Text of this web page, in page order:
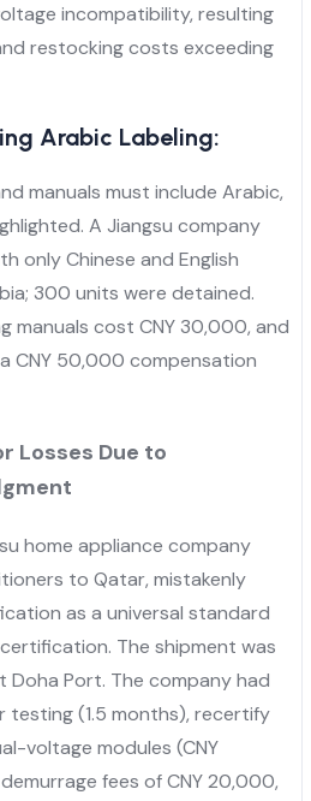
incompatibility, resulting
restocking costs exceeding
Arabic Labeling:
manuals must include Arabic,
A Jiangsu company
only Chinese and English
300 units were detained.
manuals cost CNY 30,000, and
CNY 50,000 compensation
Losses Due to
home appliance company
to Qatar, mistakenly
as a universal standard
The shipment was
Doha Port. The company had
testing (1.5 months), recertify
voltage modules (CNY
fees of CNY 20,000,